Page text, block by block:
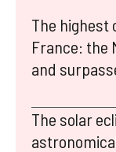
The highest
France: the
and
The solar